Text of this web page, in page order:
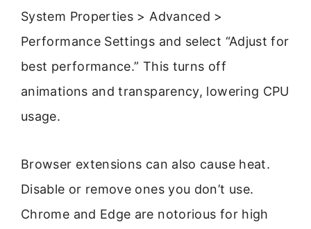
System Properties > Advanced >
Performance Settings and select “Adjust for
best performance.” This turns off
animations and transparency, lowering CPU
usage.
Browser extensions can also cause heat.
Disable or remove ones you don’t use.
Chrome and Edge are notorious for high